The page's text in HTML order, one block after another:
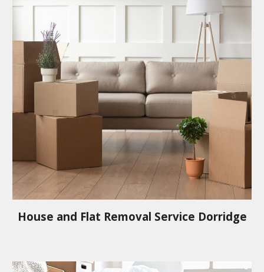
House and Flat Removal Service Dorridge